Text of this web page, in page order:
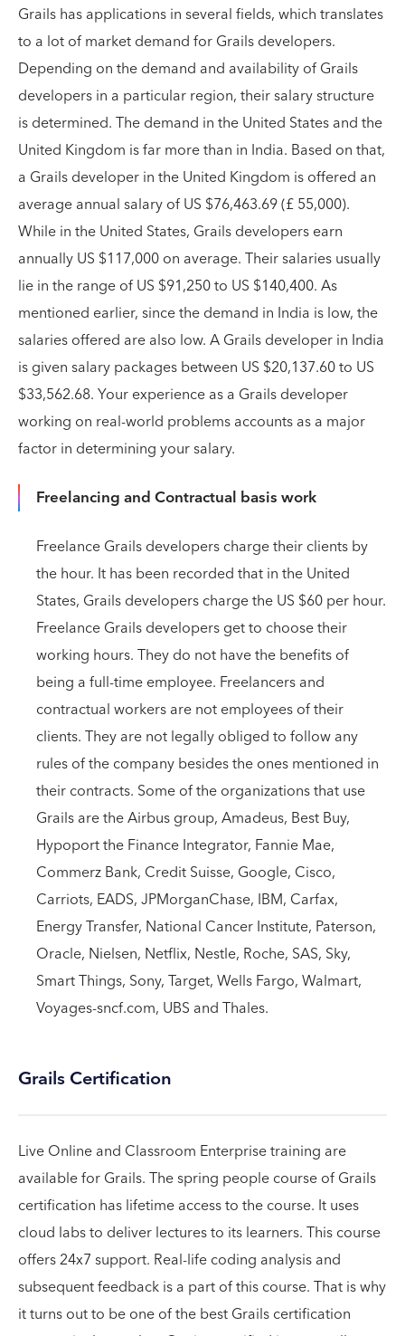
Grails has applications in several fields, which translates
to a lot of market demand for Grails developers.
Depending on the demand and availability of Grails
developers in a particular region, their salary structure
is determined. The demand in the United States and the
United Kingdom is far more than in India. Based on that,
a Grails developer in the United Kingdom is offered an
average annual salary of US $76,463.69 (£ 55,000).
While in the United States, Grails developers earn
annually US $117,000 on average. Their salaries usually
lie in the range of US $91,250 to US $140,400. As
mentioned earlier, since the demand in India is low, the
salaries offered are also low. A Grails developer in India
is given salary packages between US $20,137.60 to US
$33,562.68. Your experience as a Grails developer
working on real-world problems accounts as a major
factor in determining your salary.
Freelancing and Contractual basis work
Freelance Grails developers charge their clients by
the hour. It has been recorded that in the United
States, Grails developers charge the US $60 per hour.
Freelance Grails developers get to choose their
working hours. They do not have the benefits of
being a full-time employee. Freelancers and
contractual workers are not employees of their
clients. They are not legally obliged to follow any
rules of the company besides the ones mentioned in
their contracts. Some of the organizations that use
Grails are the Airbus group, Amadeus, Best Buy,
Hypoport the Finance Integrator, Fannie Mae,
Commerz Bank, Credit Suisse, Google, Cisco,
Carriots, EADS, JPMorganChase, IBM, Carfax,
Energy Transfer, National Cancer Institute, Paterson,
Oracle, Nielsen, Netflix, Nestle, Roche, SAS, Sky,
Smart Things, Sony, Target, Wells Fargo, Walmart,
Voyages-sncf.com, UBS and Thales.
Grails Certification
Live Online and Classroom Enterprise training are
available for Grails. The spring people course of Grails
certification has lifetime access to the course. It uses
cloud labs to deliver lectures to its learners. This course
offers 24x7 support. Real-life coding analysis and
subsequent feedback is a part of this course. That is why
it turns out to be one of the best Grails certification